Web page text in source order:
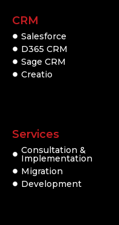
CRM
Salesforce
D365 CRM
Sage CRM
Creatio
Services
Consultation &
Implementation
Migration
Development